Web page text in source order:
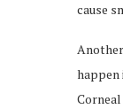
cause
happen